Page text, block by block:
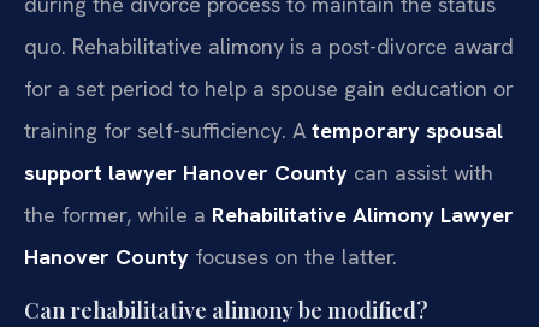
quo. Rehabilitative alimony is a post-divorce award
for a set period to help a spouse gain education or
training for self-sufficiency. A temporary spousal
support lawyer Hanover County can assist with
the former, while a Rehabilitative Alimony Lawyer
Hanover County focuses on the latter.
Can rehabilitative alimony be modified?